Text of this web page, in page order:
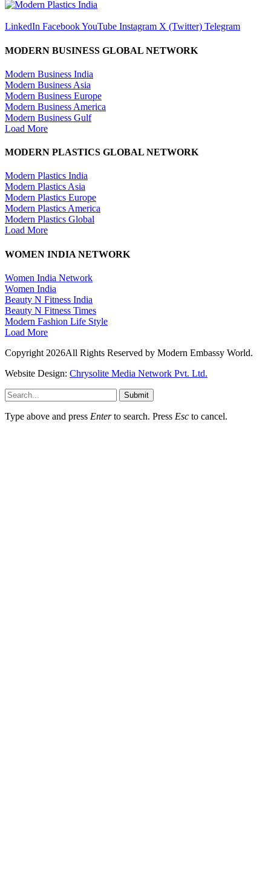
LinkedIn FacebookYouTube Instagram X (Twitter) Telegram
MODERN BUSINESS GLOBAL NETWORK
Modern Business India
Modern Business Asia
Modern Business Europe
Modern Business America
Modern Business Gulf
Load More
MODERN PLASTICS GLOBAL NETWORK
Modern Plastics India
Modern Plastics Asia
Modern Plastics Europe
Modern Plastics America
Modern Plastics Global
Load More
WOMEN INDIA NETWORK
Women India Network
Women India
Beauty N Fitness India
Beauty N Fitness Times
Modern Fashion Life Style
Load More
Copyright 2026All Rights Reserved by Modern Embassy World.
Website Design: Chrysolite Media Network Pvt. Ltd.
Submit
Type above and press Enterto search. Press Esc to cancel.